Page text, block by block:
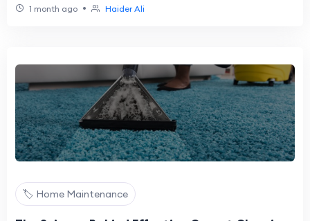
1 month ago • Haider Ali
🏷️ Home Maintenance